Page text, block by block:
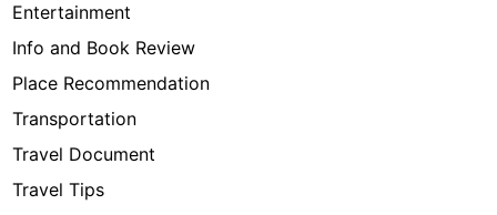
Entertainment
Info and Book Review
Place Recommendation
Transportation
Travel Document
Travel Tips